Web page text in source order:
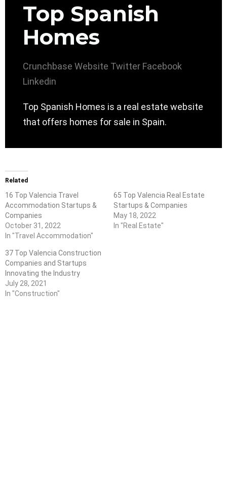
Top Spanish
Homes
Crunchbase Website Twitter Facebook
Linkedin
Top Spanish Homes is a real estate website
that offers homes for sale in Spain.
Related
16 Top Valencia Travel
Accommodation Startups &
Companies
October 31, 2022
In "Travel Accommodation"
65 Top Valencia Real Estate
Startups & Companies
May 18, 2022
In "Real Estate"
37 Top Valencia Construction
Companies and Startups
Innovating the Industry
July 28, 2021
In "Construction"